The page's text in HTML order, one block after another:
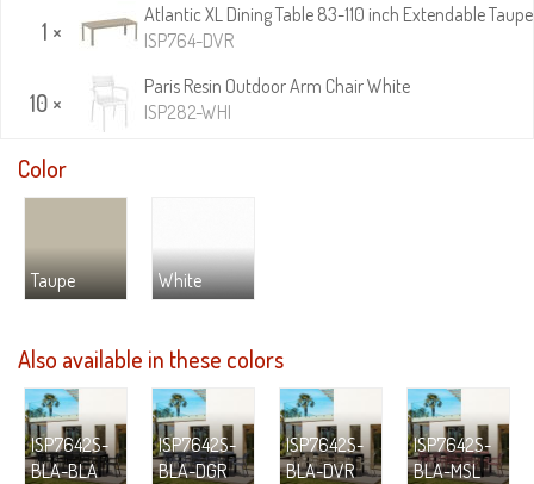
1 ×
Atlantic XL Dining Table 83-110 inch Extendable Taupe
ISP764-DVR
10 ×
Paris Resin Outdoor Arm Chair White
ISP282-WHI
Color
Taupe White
Also available in these colors
ISP7642S-
BLA-BLA
ISP7642S-
BLA-DGR
ISP7642S-
BLA-DVR
ISP7642S-
BLA-MSL